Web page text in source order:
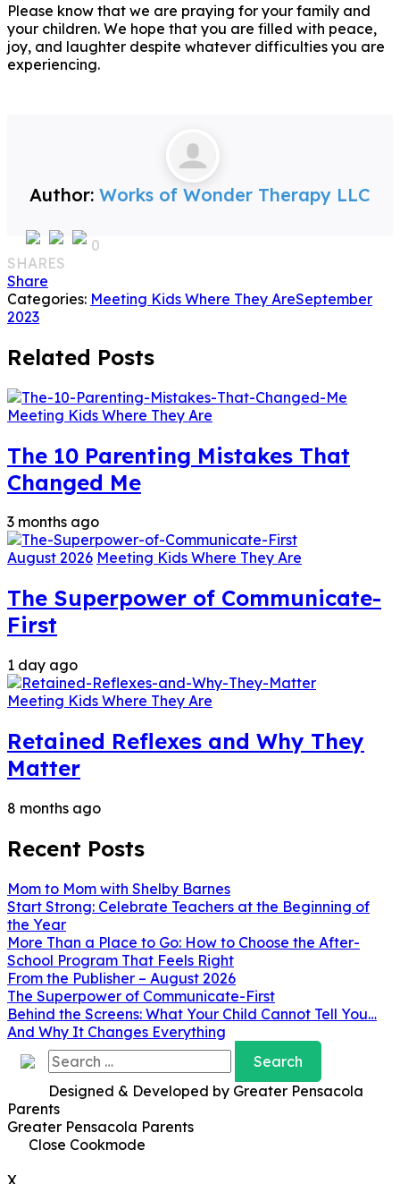
Please know that we are praying for your family and
your children. We hope that you are filled with peace,
joy, and laughter despite whatever difficulties you are
experiencing.
Author: Works of Wonder Therapy LLC
0
SHARES
Share
Categories: Meeting Kids Where They AreSeptember
2023
Related Posts
Meeting Kids Where They Are
The 10 Parenting Mistakes That
Changed Me
3 months ago
August 2026 Meeting Kids Where They Are
The Superpower of Communicate-
First
1 day ago
Meeting Kids Where They Are
Retained Reflexes and Why They
Matter
8 months ago
Recent Posts
Mom to Mom with Shelby Barnes
Start Strong: Celebrate Teachers at the Beginning of
the Year
More Than a Place to Go: How to Choose the After-
School Program That Feels Right
From the Publisher – August 2026
The Superpower of Communicate-First
Behind the Screens: What Your Child Cannot Tell You…
And Why It Changes Everything
Search
for:
Designed & Developed by Greater Pensacola
Parents
Greater Pensacola Parents
Close Cookmode
X